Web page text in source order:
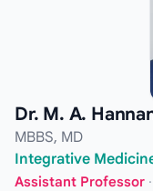
Dr. M. A.
MBBS, MD
Integrative
Assistant Professor ·